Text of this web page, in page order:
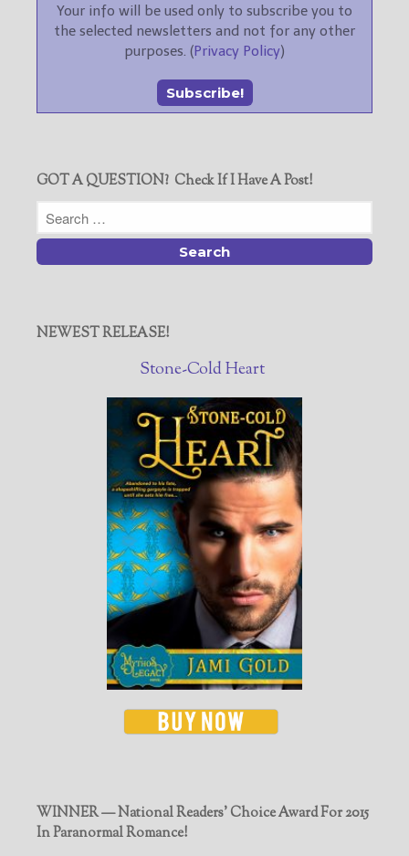
Your info will be used only to subscribe you to
the selected newsletters and not for any other
purposes. (Privacy Policy)
GOT A QUESTION? Check If I Have A Post!
NEWEST RELEASE!
Stone-Cold Heart
WINNER — National Readers' Choice Award For 2015
In Paranormal Romance!